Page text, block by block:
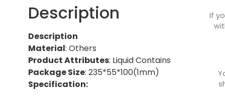
Description
Description
Material: Others
Product Attributes: Liquid Contains
Package Size: 235*55*100(1mm)
Specification:
If